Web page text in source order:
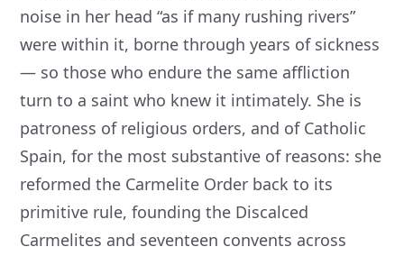
noise in her head “as if many rushing rivers”
were within it, borne through years of sickness
— so those who endure the same affliction
turn to a saint who knew it intimately. She is
patroness of religious orders, and of Catholic
Spain, for the most substantive of reasons: she
reformed the Carmelite Order back to its
primitive rule, founding the Discalced
Carmelites and seventeen convents across